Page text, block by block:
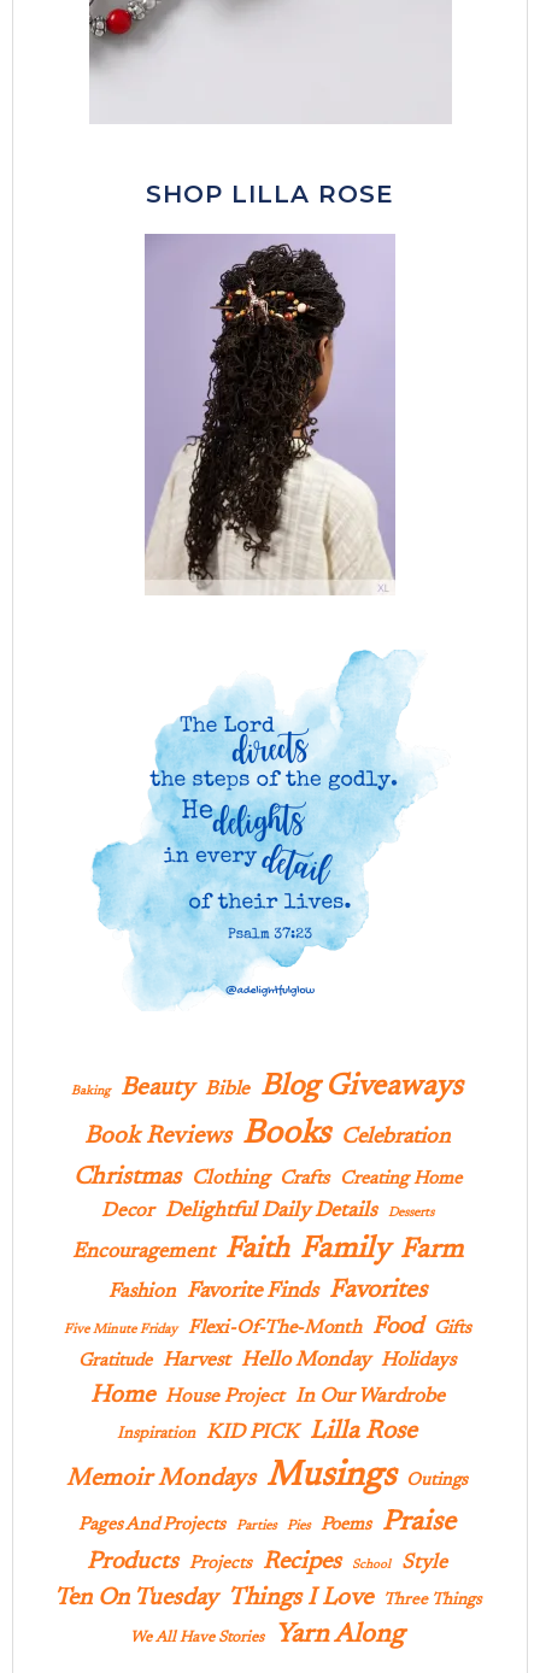
SHOP LILLA ROSE
Baking Beauty Bible Blog Giveaways
Book Reviews Books Celebration
Christmas Clothing Crafts Creating Home
Decor Delightful Daily Details Desserts
Encouragement Faith Family Farm
Fashion Favorite Finds Favorites
Five Minute Friday Flexi-Of-The-Month Food
Gifts
Gratitude Harvest Hello Monday Holidays
Home House Project In Our Wardrobe
Inspiration KID PICK Lilla Rose
Memoir Mondays Musings Outings
Pages And Projects Parties Pies Poems Praise
Products Projects Recipes School Style
Ten On Tuesday Things I Love Three Things
We All Have Stories Yarn Along